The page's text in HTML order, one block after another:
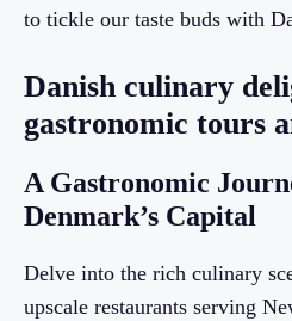
to tickle our taste buds with
Danish culinary
gastronomic tours
A Gastronomic
Denmark’s Capital
Delve into the rich culinary
upscale restaurants serving